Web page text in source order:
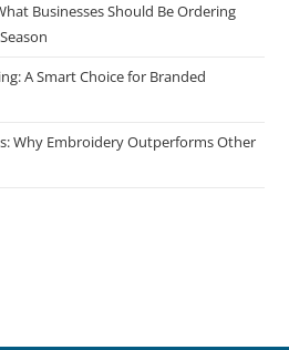
Businesses Should Be Ordering
A Smart Choice for Branded
Why Embroidery Outperforms Other